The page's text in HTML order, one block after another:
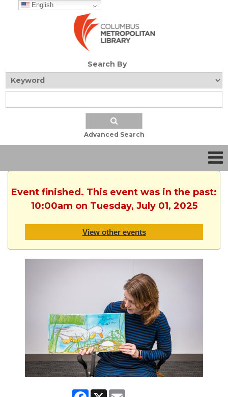
English
Search By
Advanced Search
Event finished. This event was in the past:
10:00am on Tuesday, July 01, 2025
View other events
Facebook
X